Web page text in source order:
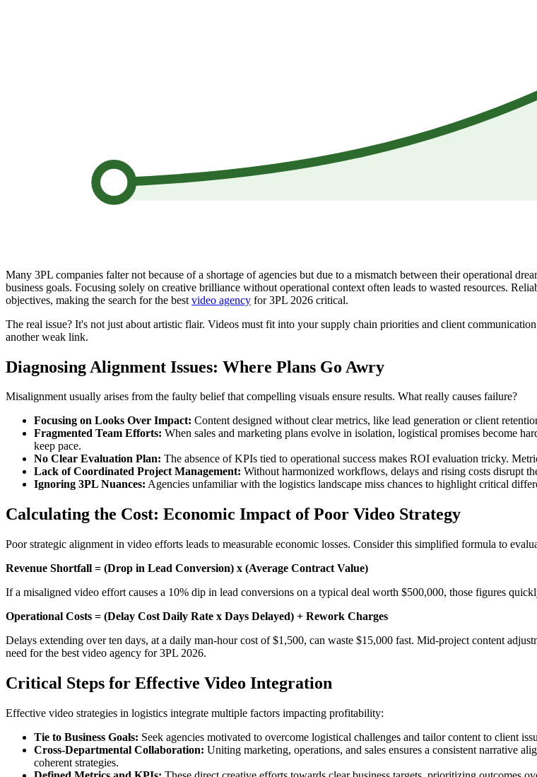
Many 3PL companies falter not because of a shortage of agencies but due to a mismatch between their operational
business goals. Focusing solely on creative brilliance without operational context often leads to wasted resources.
objectives, making the search for the best video agency for 3PL 2026 critical.
The real issue? It's not just about artistic flair. Videos must fit into your supply chain priorities and client
another weak link.
Diagnosing Alignment Issues: Where Plans Go Awry
Misalignment usually arises from the faulty belief that compelling visuals ensure results. What really causes failure?
Focusing on Looks Over Impact: Content designed without clear metrics, like lead generation or client
Fragmented Team Efforts: When sales and marketing plans evolve in isolation, logistical promises become
keep pace.
No Clear Evaluation Plan: The absence of KPIs tied to operational success makes ROI evaluation tricky.
Lack of Coordinated Project Management: Without harmonized workflows, delays and rising costs disrupt
Ignoring 3PL Nuances: Agencies unfamiliar with the logistics landscape miss chances to highlight critical
Calculating the Cost: Economic Impact of Poor Video Strategy
Poor strategic alignment in video efforts leads to measurable economic losses. Consider this simplified formula to
Revenue Shortfall = (Drop in Lead Conversion) x (Average Contract Value)
If a misaligned video effort causes a 10% dip in lead conversions on a typical deal worth $500,000, those figures
Operational Costs = (Delay Cost Daily Rate x Days Delayed) + Rework Charges
Delays extending over ten days, at a daily man-hour cost of $1,500, can waste $15,000 fast. Mid-project content
need for the best video agency for 3PL 2026.
Critical Steps for Effective Video Integration
Effective video strategies in logistics integrate multiple factors impacting profitability:
Tie to Business Goals: Seek agencies motivated to overcome logistical challenges and tailor content to client
Cross-Departmental Collaboration: Uniting marketing, operations, and sales ensures a consistent narrative
coherent strategies.